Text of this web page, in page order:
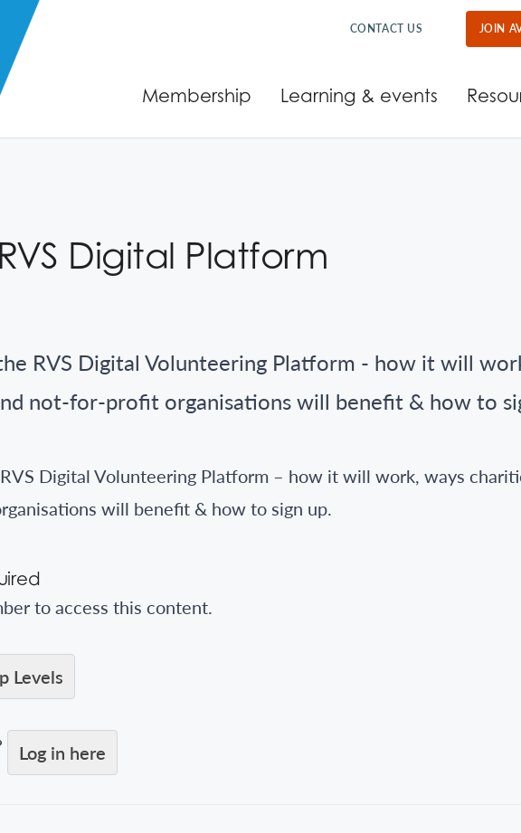
CONTACT US JOIN
Membership Learning & events
Digital Platform
RVS Digital Volunteering Platform - how it will
not-for-profit organisations will benefit & how to
Digital Volunteering Platform – how it will work, ways
will benefit & how to sign up.
to access this content.
Levels
Log in here